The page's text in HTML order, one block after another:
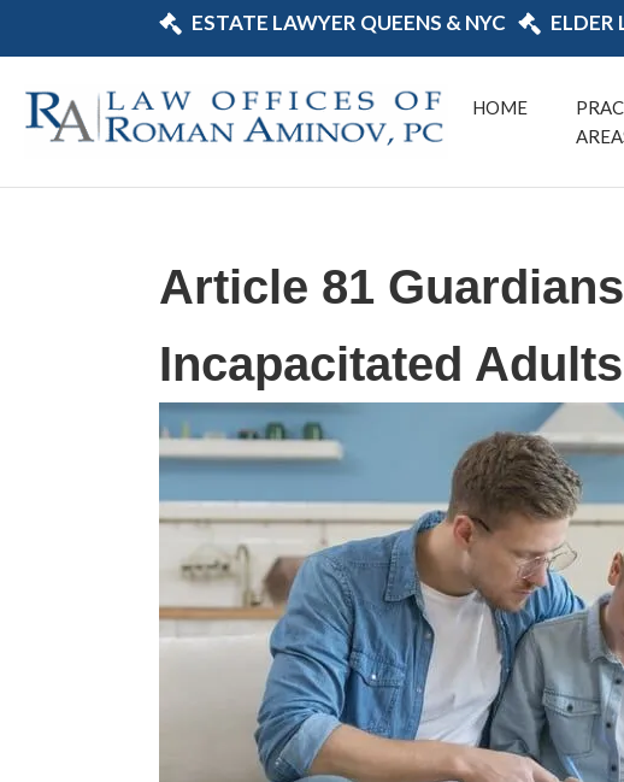
ESTATE LAWYER QUEENS & NYC ELDER
HOME
Article 81
Incapacitated